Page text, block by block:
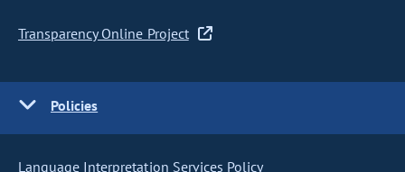
Transparency Online Project
Policies
Language Interpretation Services Policy